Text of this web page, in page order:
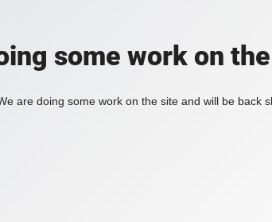
some work on
are doing some work on the site and will be back